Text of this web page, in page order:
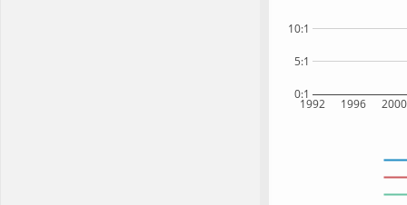
1992 1996 2000
0:1
5:1
10:1